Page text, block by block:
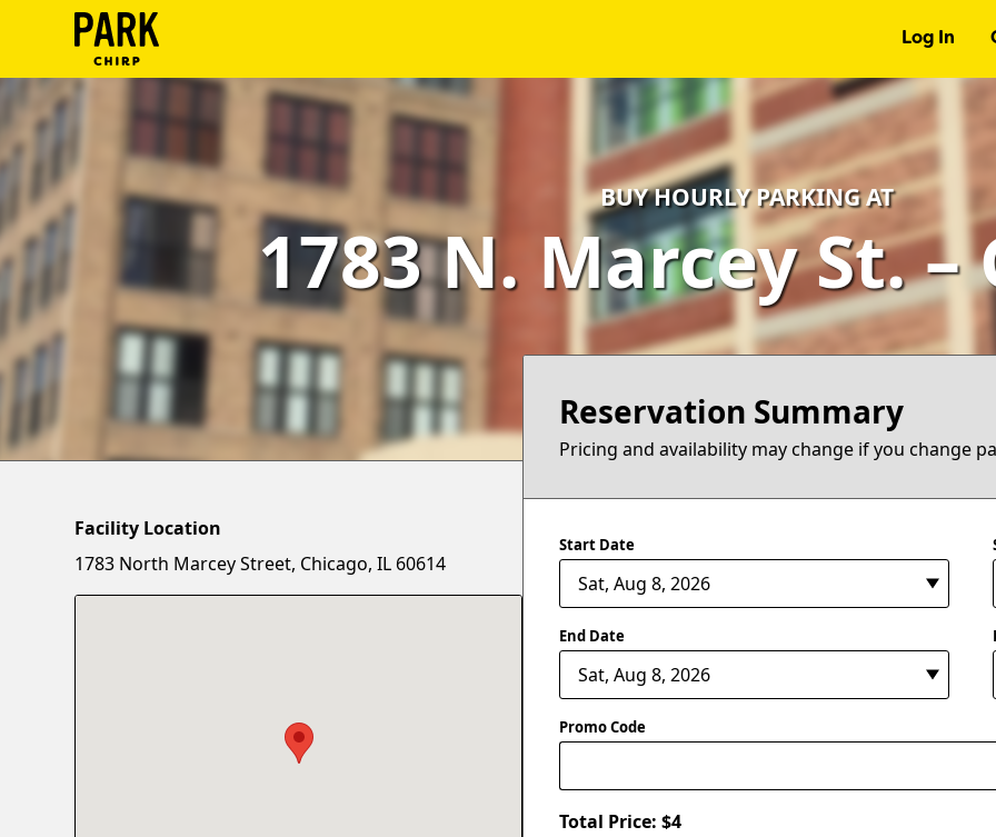
Log In
Log
In
Create
Account
Terms
Support
Blog
BUY HOURLY PARKING AT
1783 N. Marcey St. –
Reservation Summary
Pricing and availability may change if you change
Start Date
End Date
Promo Code
Total Price: $4
Facility Location
1783 North Marcey Street, Chicago, IL 60614